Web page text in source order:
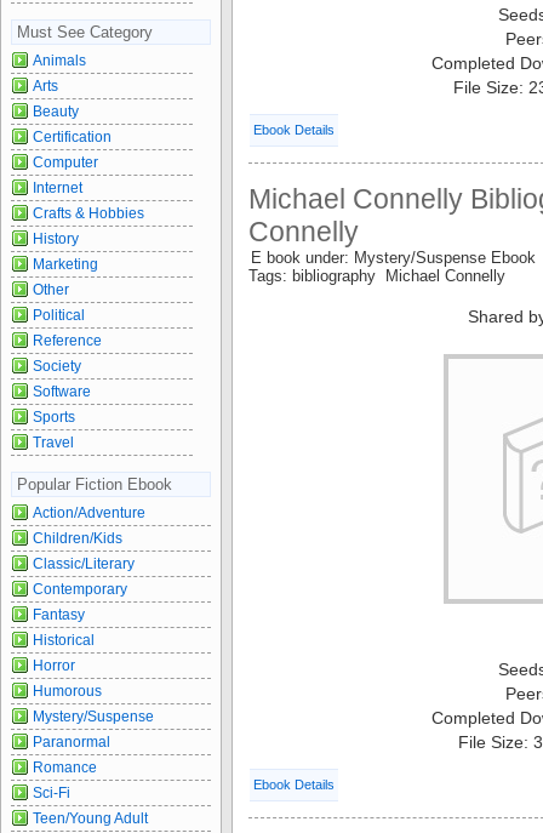
Completed
File Size:
Ebook Details
Michael Connelly
Connelly
E book under: Mystery/Suspense Ebook
Tags: bibliography Michael Connelly
Shared
Completed
File Size:
Ebook Details
Must See Category
Animals
Arts
Beauty
Certification
Computer
Internet
Crafts & Hobbies
History
Marketing
Other
Political
Reference
Society
Software
Sports
Travel
Popular Fiction Ebook
Action/Adventure
Children/Kids
Classic/Literary
Contemporary
Fantasy
Historical
Horror
Humorous
Mystery/Suspense
Paranormal
Romance
Sci-Fi
Teen/Young Adult